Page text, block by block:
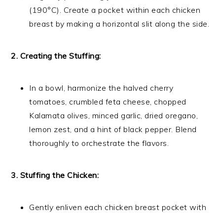
(190°C). Create a pocket within each chicken
breast by making a horizontal slit along the side.
2. Creating the Stuffing:
In a bowl, harmonize the halved cherry
tomatoes, crumbled feta cheese, chopped
Kalamata olives, minced garlic, dried oregano,
lemon zest, and a hint of black pepper. Blend
thoroughly to orchestrate the flavors.
3. Stuffing the Chicken:
Gently enliven each chicken breast pocket with